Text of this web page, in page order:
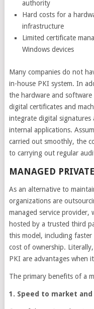
authority
Hard costs for a
infrastructure
Limited certificate
Windows devices
Many companies do not
in-house PKI system. In
the hardware and
digital certificates and
integrate digital signatures
internal applications.
carried out smoothly, the
to carrying out regular
MANAGED
As an alternative to
organizations are
managed service provider,
hosted by a trusted third
this model, including
cost of ownership.
PKI are advantages when
The primary benefits of a
1. Speed to market